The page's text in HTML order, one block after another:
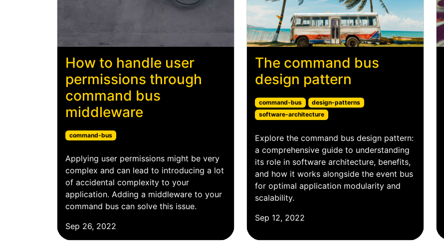
How to handle user
permissions through
command bus
middleware
command-bus
Applying user permissions might be very
complex and can lead to introducing a lot
of accidental complexity to your
application. Adding a middleware to your
command bus can solve this issue.
Sep 26, 2022
The command bus
design pattern
command-bus
design-patterns
software-architecture
Explore the command bus design pattern:
a comprehensive guide to understanding
its role in software architecture, benefits,
and how it works alongside the event bus
for optimal application modularity and
scalability.
Sep 12, 2022